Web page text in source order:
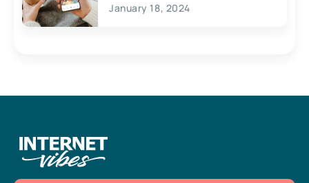
January 18, 2024